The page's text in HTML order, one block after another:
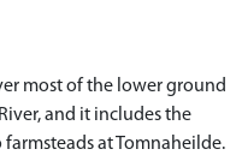
most of the lower ground
and it includes the
at Tomnaheilde.